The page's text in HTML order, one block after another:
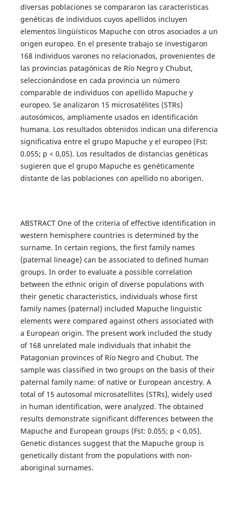
diversas poblaciones se compararon las características
genéticas de individuos cuyos apellidos incluyen
elementos lingüísticos Mapuche con otros asociados a un
origen europeo. En el presente trabajo se investigaron
168 individuos varones no relacionados, provenientes de
las provincias patagónicas de Río Negro y Chubut,
seleccionándose en cada provincia un número
comparable de individuos con apellido Mapuche y
europeo. Se analizaron 15 microsatélites (STRs)
autosómicos, ampliamente usados en identificación
humana. Los resultados obtenidos indican una diferencia
significativa entre el grupo Mapuche y el europeo (Fst:
0.055; p < 0,05). Los resultados de distancias genéticas
sugieren que el grupo Mapuche es genéticamente
distante de las poblaciones con apellido no aborigen.
ABSTRACT One of the criteria of effective identification in
western hemisphere countries is determined by the
surname. In certain regions, the first family names
(paternal lineage) can be associated to defined human
groups. In order to evaluate a possible correlation
between the ethnic origin of diverse populations with
their genetic characteristics, individuals whose first
family names (paternal) included Mapuche linguistic
elements were compared against others associated with
a European origin. The present work included the study
of 168 unrelated male individuals that inhabit the
Patagonian provinces of Río Negro and Chubut. The
sample was classified in two groups on the basis of their
paternal family name: of native or European ancestry. A
total of 15 autosomal microsatellites (STRs), widely used
in human identification, were analyzed. The obtained
results demonstrate significant differences between the
Mapuche and European groups (Fst: 0.055; p < 0,05).
Genetic distances suggest that the Mapuche group is
genetically distant from the populations with non-
aboriginal surnames.